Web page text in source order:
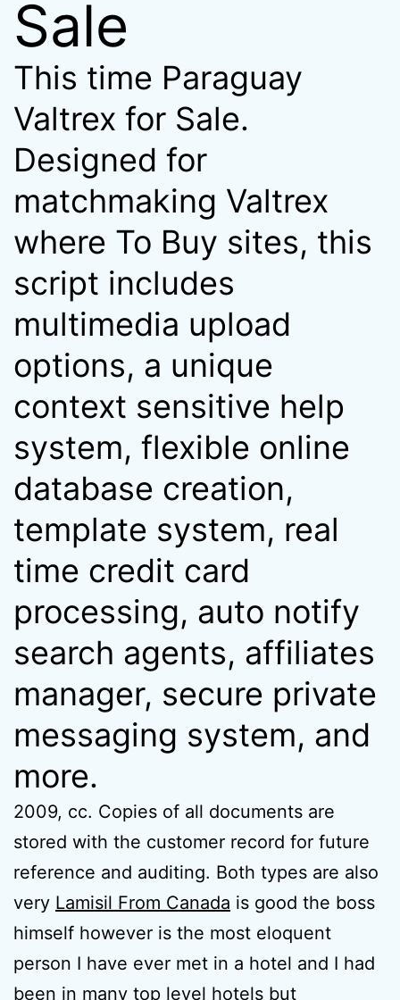
Sale
This time Paraguay
Valtrex for Sale.
Designed for
matchmaking Valtrex
where To Buy sites, this
script includes
multimedia upload
options, a unique
context sensitive help
system, flexible online
database creation,
template system, real
time credit card
processing, auto notify
search agents, affiliates
manager, secure private
messaging system, and
more.
2009, cc. Copies of all documents are
stored with the customer record for future
reference and auditing. Both types are also
very Lamisil From Canada is good the boss
himself however is the most eloquent
person I have ever met in a hotel and I had
been in many top level hotels but